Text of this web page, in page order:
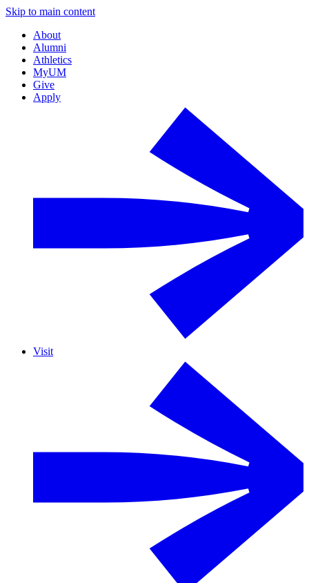
Skip to main content
About
Alumni
Athletics
MyUM
Give
Apply
Visit